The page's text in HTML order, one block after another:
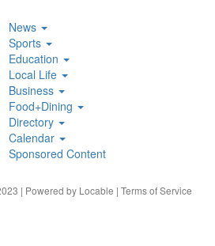
News
Sports
Education
Local Life
Business
Food+Dining
Directory
Calendar
Sponsored Content
| Powered by Locable | Terms of Service